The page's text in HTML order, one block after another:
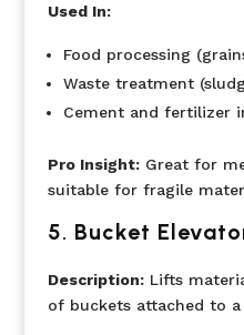
Used In:
Food processing
Waste treatment
Cement and fertilizer
Pro Insight:Great for
suitable for fragile
5. Bucket
Description:Lifts
of buckets attached to